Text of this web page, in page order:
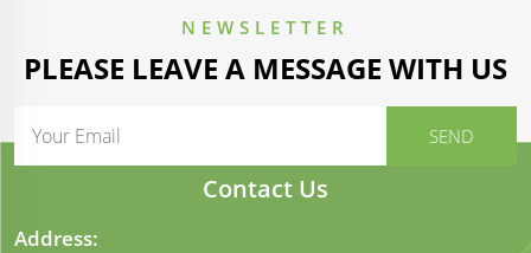
NEWSLETTER
PLEASE LEAVE A MESSAGE WITH US
Contact Us
Address: